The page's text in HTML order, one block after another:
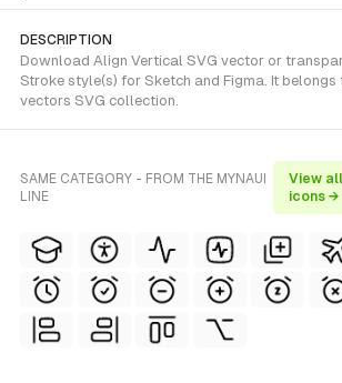
DESCRIPTION
Download Align Vertical SVG vector or
Stroke style(s) for Sketch and Figma. It belongs
vectors SVG collection.
SAME CATEGORY - FROM THE MYNAUI
LINE
View
icons →